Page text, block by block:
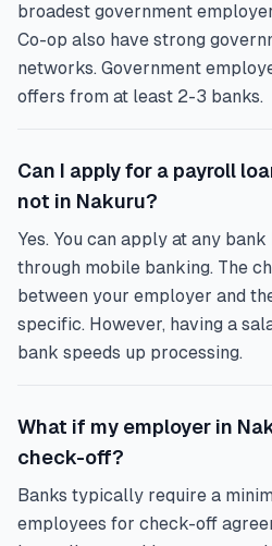
broadest government
Co-op also have strong
networks. Government
offers from at least 2-3 banks.
Can I apply for a payroll
not in Nakuru?
Yes. You can apply at any
through mobile banking. The
between your employer and
specific. However, having a
bank speeds up processing.
What if my employer in
check-off?
Banks typically require a
employees for check-off